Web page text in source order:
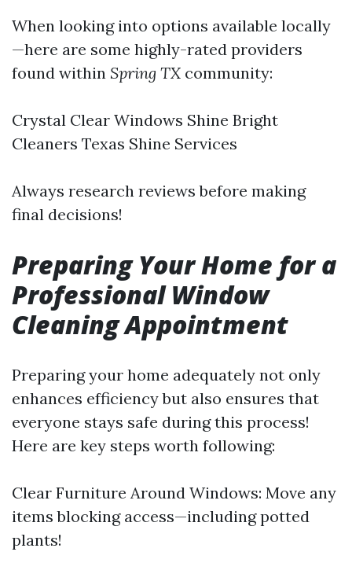
When looking into options available locally
—here are some highly-rated providers
found within Spring TX community:
Crystal Clear Windows Shine Bright
Cleaners Texas Shine Services
Always research reviews before making
final decisions!
Preparing Your Home for a
Professional Window
Cleaning Appointment
Preparing your home adequately not only
enhances efficiency but also ensures that
everyone stays safe during this process!
Here are key steps worth following:
Clear Furniture Around Windows: Move any
items blocking access—including potted
plants!